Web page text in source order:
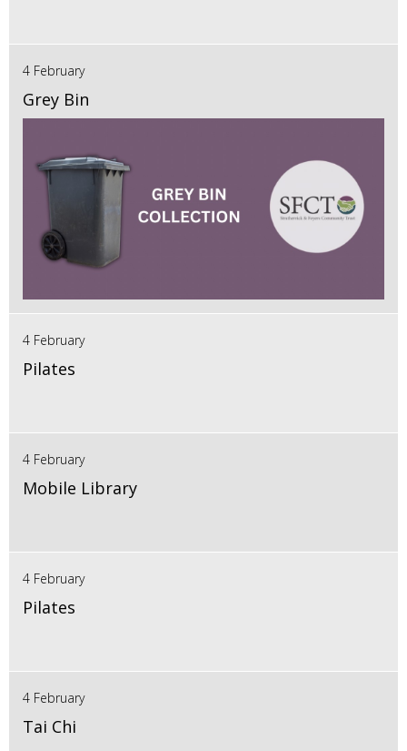
4 February
Grey Bin
4 February
Pilates
4 February
Mobile Library
4 February
Pilates
4 February
Tai Chi